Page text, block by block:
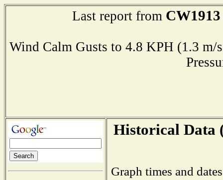
Last report from CW1913
Wind Calm Gusts to 4.8 KPH (1.3
Historical Data
Graph times and